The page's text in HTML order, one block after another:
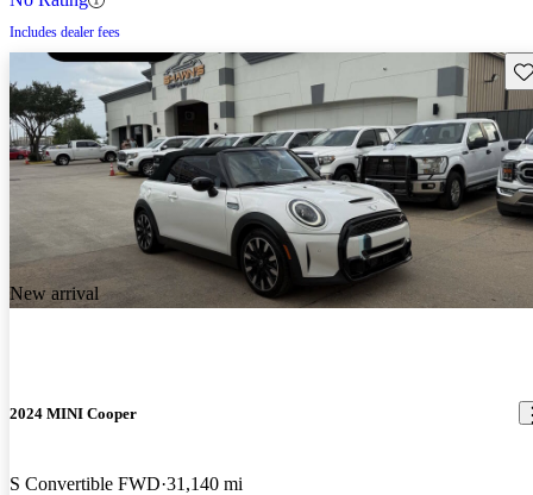
Includes dealer fees
New arrival
2024 MINI Cooper
S Convertible FWD 31,140 mi